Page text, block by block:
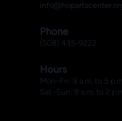
Phone
(508) 435-9222
Hours
Mon–Fri: 9 a.m. to 5
Sat–Sun: 9 a.m. to 2